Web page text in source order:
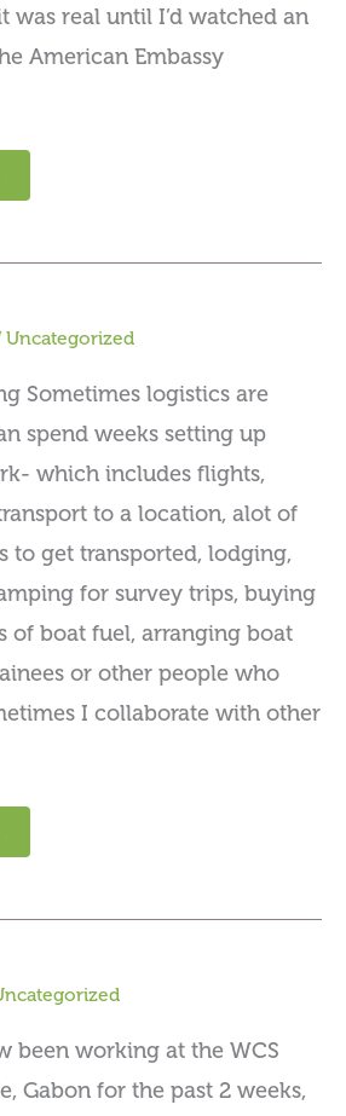
was real until I’d watched an
American Embassy
Uncategorized
Sometimes logistics are
spend weeks setting up
which includes flights,
to a location, alot of
to get transported, lodging,
for survey trips, buying
of boat fuel, arranging boat
or other people who
I collaborate with other
been working at the WCS
Gabon for the past 2 weeks,